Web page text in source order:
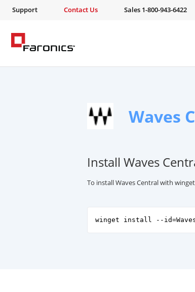
Support Contact Us Sales 1-800-943-6422
Waves
Install Waves
To install Waves Central with
winget install --